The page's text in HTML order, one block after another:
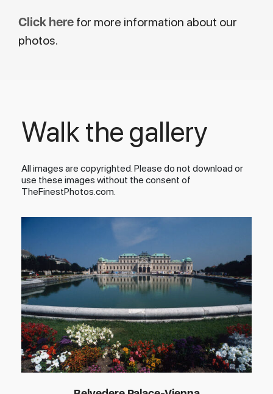
Click here for more information about our
photos.
Walk the gallery
All images are copyrighted. Please do not download or
use these images without the consent of
TheFinestPhotos.com.